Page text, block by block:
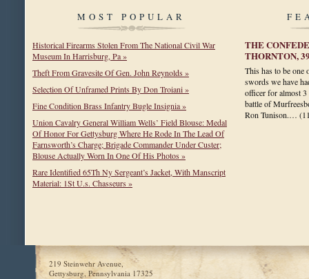
MOST POPULAR
Historical Firearms Stolen From The National Civil War
Museum In Harrisburg, Pa »
Theft From Gravesite Of Gen. John Reynolds »
Selection Of Unframed Prints By Don Troiani »
Fine Condition Brass Infantry Bugle Insignia »
Union Cavalry General William Wells’ Field Blouse: Medal
Of Honor For Gettysburg Where He Rode In The Lead Of
Farnsworth’s Charge; Brigade Commander Under Custer;
Blouse Actually Worn In One Of His Photos »
Rare Identified 65Th Ny Sergeant’s Jacket, With Manscript
Material: 1St U.s. Chasseurs »
THE
THORNTON,
This has to be one
swords we have
officer for almost
battle of
Ron Tunison.…
219 Steinwehr Avenue,
Gettysburg, Pennsylvania 17325